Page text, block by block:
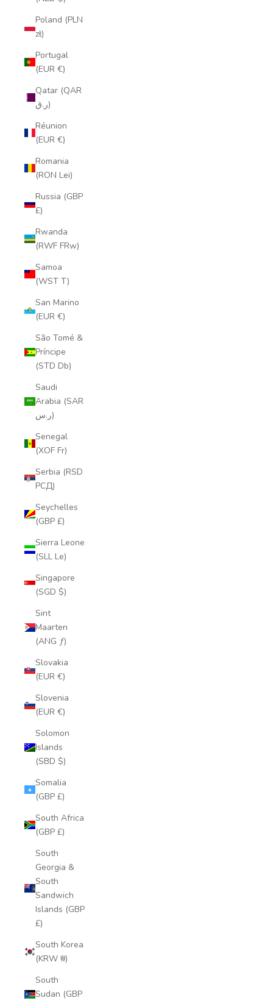
Poland (PLN
zł)
Portugal
(EUR €)
Qatar (QAR
ر.ق)
Réunion
(EUR €)
Romania
(RON Lei)
Russia (GBP
£)
Rwanda
(RWF FRw)
Samoa
(WST T)
San Marino
(EUR €)
São Tomé &
Príncipe
(STD Db)
Saudi
Arabia (SAR
ر.س)
Senegal
(XOF Fr)
Serbia (RSD
РСД)
Seychelles
(GBP £)
Sierra Leone
(SLL Le)
Singapore
(SGD $)
Sint
Maarten
(ANG ƒ)
Slovakia
(EUR €)
Slovenia
(EUR €)
Solomon
Islands
(SBD $)
Somalia
(GBP £)
South Africa
(GBP £)
South
Georgia &
South
Sandwich
Islands (GBP
£)
South Korea
(KRW ₩)
South
Sudan (GBP